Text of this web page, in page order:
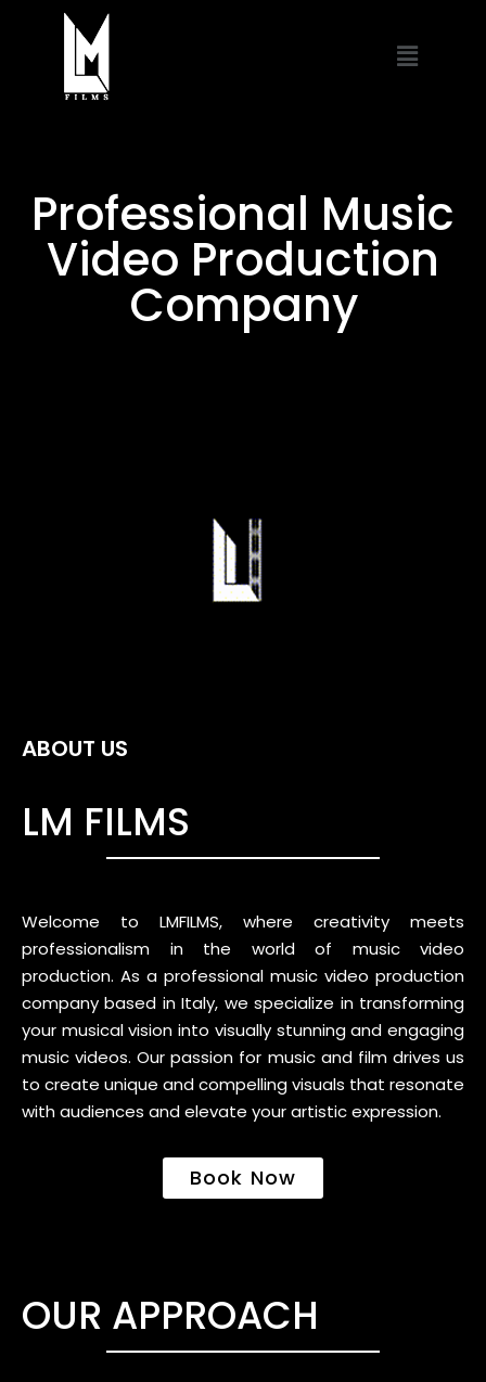
Professional Music
Video Production
Company
ABOUT US
LM FILMS
Welcome to LMFILMS, where creativity meets
professionalism in the world of music video
production. As a professional music video production
company based in Italy, we specialize in transforming
your musical vision into visually stunning and engaging
music videos. Our passion for music and film drives us
to create unique and compelling visuals that resonate
with audiences and elevate your artistic expression.
Book Now
OUR APPROACH